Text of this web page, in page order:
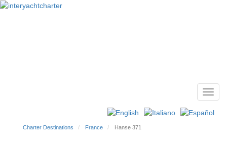
Charter Destinations France Hanse 371